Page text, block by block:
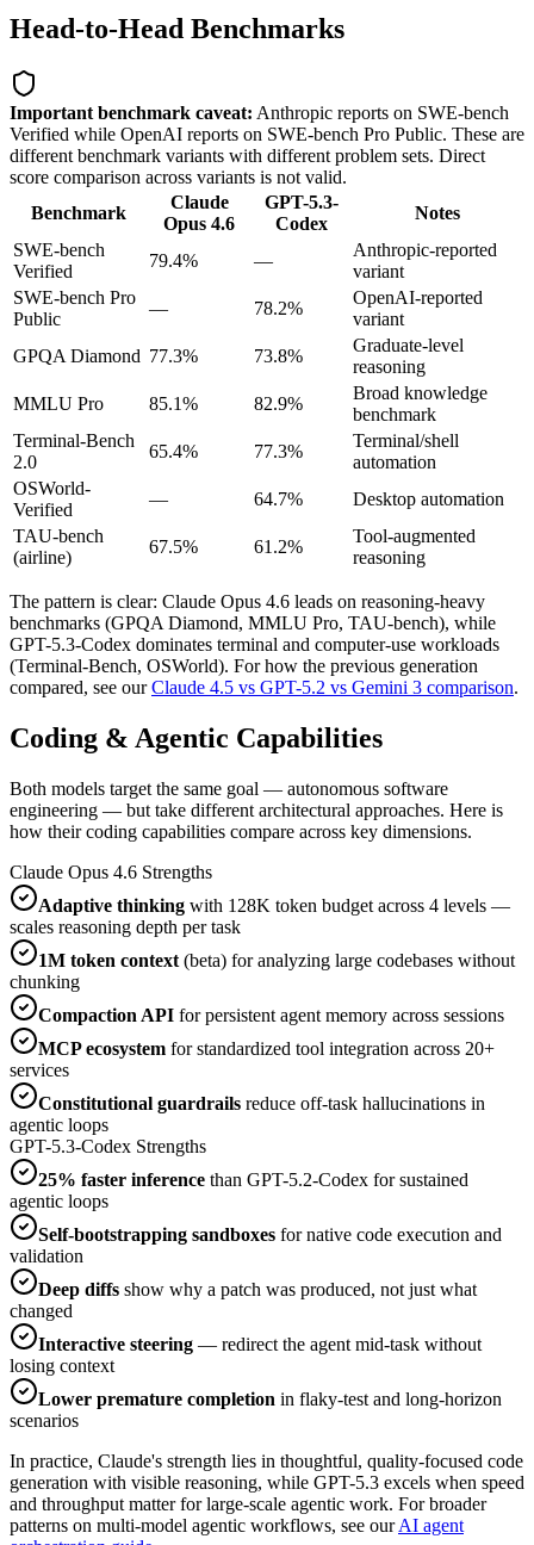
Head-to-Head Benchmarks
Important benchmark caveat: Anthropic reports on SWE-bench
Verified while OpenAI reports on SWE-bench Pro Public. These are
different benchmark variants with different problem sets. Direct
score comparison across variants is not valid.
Benchmark
Claude
Opus 4.6
GPT-5.3-
Codex
Notes
SWE-bench
Verified
79.4% —
Anthropic-reported
variant
SWE-bench Pro
Public
— 78.2%
OpenAI-reported
variant
GPQA Diamond 77.3% 73.8%
Graduate-level
reasoning
MMLU Pro
85.1% 82.9%
Broad knowledge
benchmark
Terminal-Bench
2.0
65.4% 77.3%
Terminal/shell
automation
OSWorld-
Verified
— 64.7%
Desktop automation
TAU-bench
(airline)
67.5% 61.2%
Tool-augmented
reasoning
The pattern is clear: Claude Opus 4.6 leads on reasoning-heavy
benchmarks (GPQA Diamond, MMLU Pro, TAU-bench), while
GPT-5.3-Codex dominates terminal and computer-use workloads
(Terminal-Bench, OSWorld). For how the previous generation
compared, see our Claude 4.5 vs GPT-5.2 vs Gemini 3 comparison.
Coding & Agentic Capabilities
Both models target the same goal — autonomous software
engineering — but take different architectural approaches. Here is
how their coding capabilities compare across key dimensions.
Claude Opus 4.6 Strengths
Adaptive thinking with 128K token budget across 4 levels —
scales reasoning depth per task
1M token context (beta) for analyzing large codebases without
chunking
Compaction API for persistent agent memory across sessions
MCP ecosystem for standardized tool integration across 20+
services
Constitutional guardrails reduce off-task hallucinations in
agentic loops
GPT-5.3-Codex Strengths
25% faster inference than GPT-5.2-Codex for sustained
agentic loops
Self-bootstrapping sandboxes for native code execution and
validation
Deep diffs show why a patch was produced, not just what
changed
Interactive steering — redirect the agent mid-task without
losing context
Lower premature completion in flaky-test and long-horizon
scenarios
In practice, Claude's strength lies in thoughtful, quality-focused code
generation with visible reasoning, while GPT-5.3 excels when speed
and throughput matter for large-scale agentic work. For broader
patterns on multi-model agentic workflows, see our AI agent